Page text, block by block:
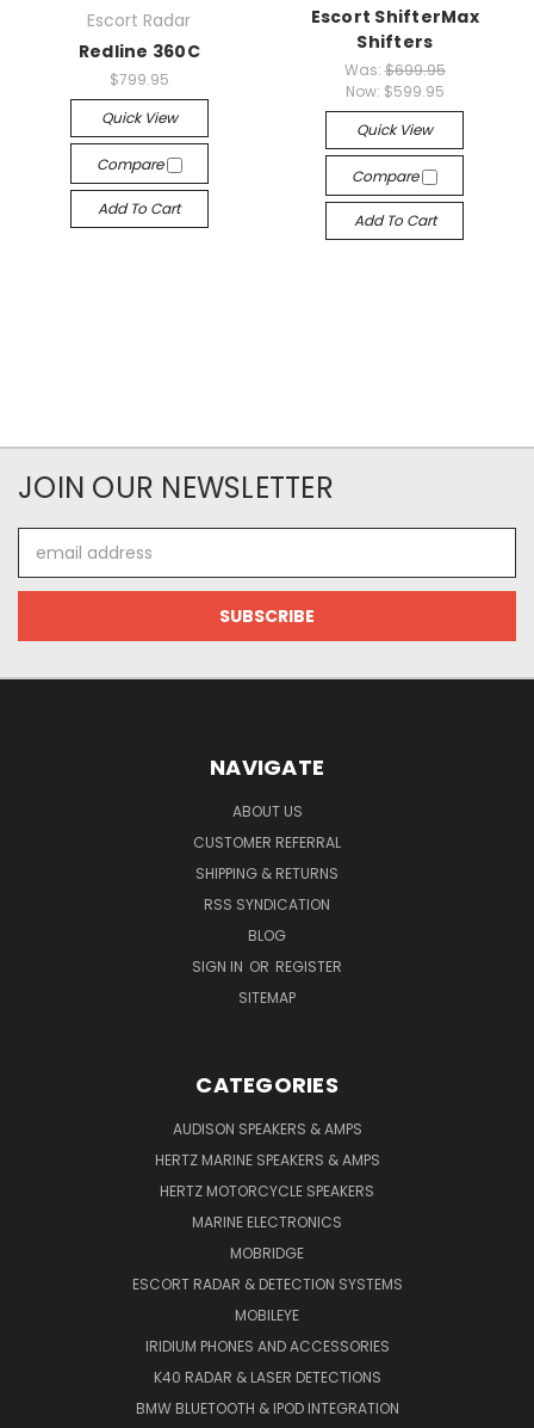
Escort Radar
Redline 360C
$799.95
Quick View
Compare
Add To Cart
Escort ShifterMax
Shifters
Was: $699.95
Now: $599.95
Quick View
Compare
Add To Cart
JOIN OUR NEWSLETTER
Address
NAVIGATE
ABOUT US
CUSTOMER REFERRAL
SHIPPING & RETURNS
RSS SYNDICATION
BLOG
SIGN IN OR REGISTER
SITEMAP
CATEGORIES
AUDISON SPEAKERS & AMPS
HERTZ MARINE SPEAKERS & AMPS
HERTZ MOTORCYCLE SPEAKERS
MARINE ELECTRONICS
MOBRIDGE
ESCORT RADAR & DETECTION SYSTEMS
MOBILEYE
IRIDIUM PHONES AND ACCESSORIES
K40 RADAR & LASER DETECTIONS
BMW BLUETOOTH & IPOD INTEGRATION